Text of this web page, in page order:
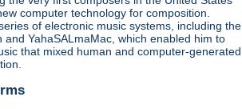
computer technology for composition.
of electronic music systems, including the
and YahaSALmaMac, which enabled him to
that mixed human and computer-generated